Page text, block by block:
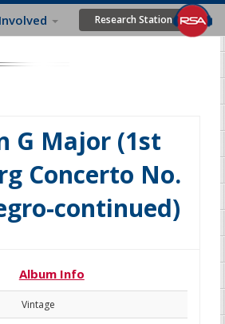
Research Station
G Major (1st
Concerto No.
continued)
Album Info
Vintage